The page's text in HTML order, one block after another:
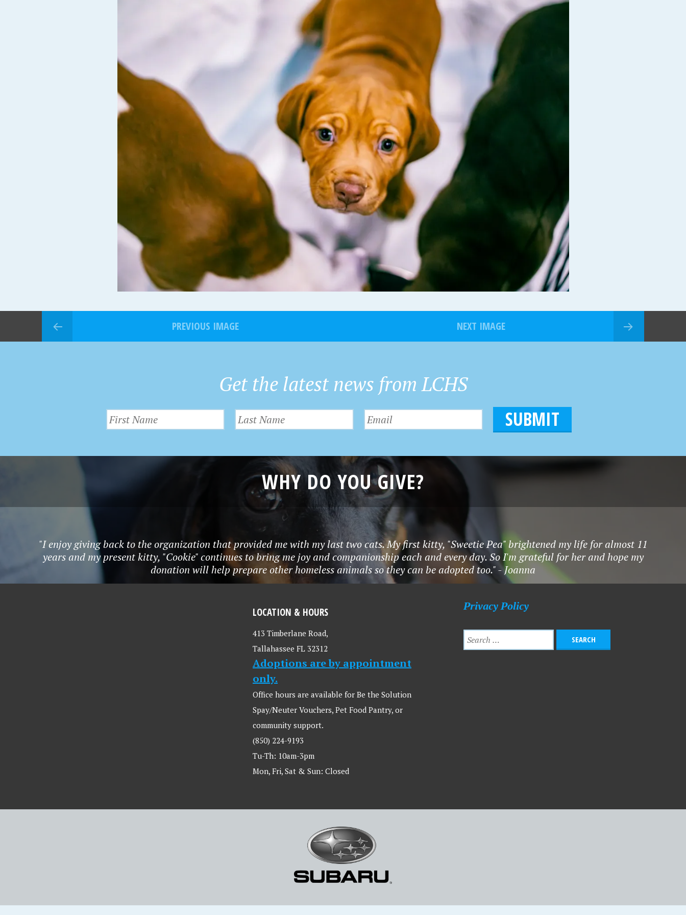
PREVIOUS IMAGE NEXT IMAGE
Get the latest news from LCHS
WHY DO YOU GIVE?
"I enjoy giving back to the organization that provided me with my last two cats. My first kitty, "Sweetie Pea" brightened my life for almost 11
years and my present kitty, "Cookie" continues to bring me joy and companionship each and every day. So I'm grateful for her and hope my
donation will help prepare other homeless animals so they can be adopted too." - Joanna
LOCATION & HOURS
413 Timberlane Road,
Tallahassee FL 32312
Adoptions are by appointment
only.
Office hours are available for Be the Solution
Spay/Neuter Vouchers, Pet Food Pantry, or
community support.
(850) 224-9193
Tu-Th: 10am-3pm
Mon, Fri, Sat & Sun: Closed
Privacy Policy